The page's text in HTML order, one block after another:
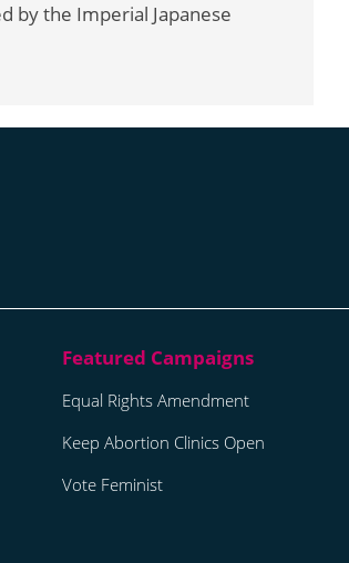
by the Imperial Japanese
Equal Rights Amendment
Keep Abortion Clinics Open
Vote Feminist